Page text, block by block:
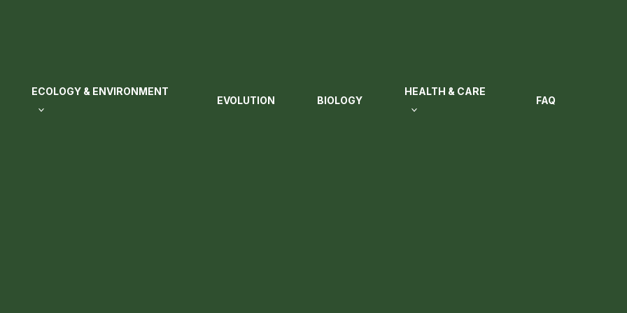
ECOLOGY & ENVIRONMENT
EVOLUTION BIOLOGY
HEALTH & CARE
FAQ